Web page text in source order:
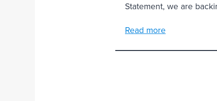
Statement, we are
Read more